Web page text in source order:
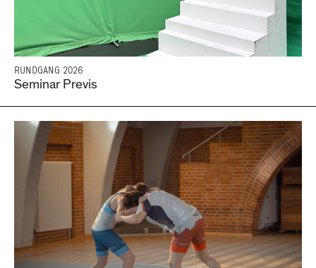
RUNDGANG 2026
Seminar Previs